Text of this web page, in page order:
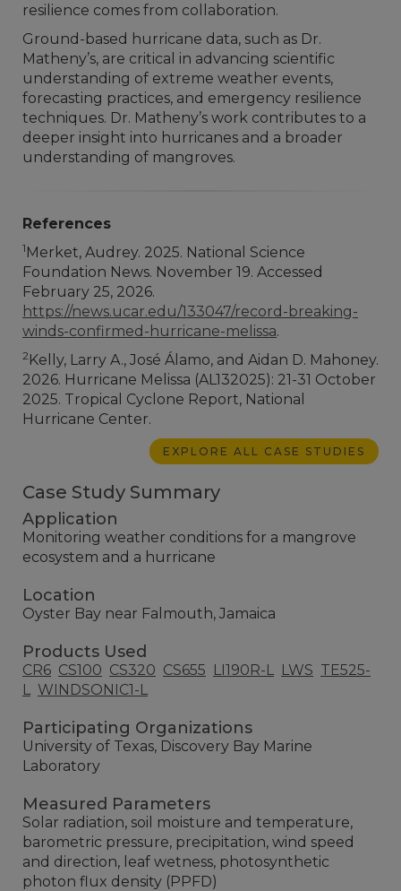
resilience comes from collaboration.
Ground-based hurricane data, such as Dr.
Matheny’s, are critical in advancing scientific
understanding of extreme weather events,
forecasting practices, and emergency resilience
techniques. Dr. Matheny’s work contributes to a
deeper insight into hurricanes and a broader
understanding of mangroves.
References
1 Merket, Audrey. 2025. National Science
Foundation News. November 19. Accessed
February 25, 2026.
https://news.ucar.edu/133047/record-breaking-
winds-confirmed-hurricane-melissa.
2Kelly, Larry A., José Álamo, and Aidan D. Mahoney.
2026. Hurricane Melissa (AL132025): 21-31 October
2025. Tropical Cyclone Report, National
Hurricane Center.
EXPLORE ALL CASE STUDIES
Case Study Summary
Application
Monitoring weather conditions for a mangrove
ecosystem and a hurricane
Location
Oyster Bay near Falmouth, Jamaica
Products Used
CR6 CS100 CS320 CS655 LI190R-L LWS TE525-
L WINDSONIC1-L
Participating Organizations
University of Texas, Discovery Bay Marine
Laboratory
Measured Parameters
Solar radiation, soil moisture and temperature,
barometric pressure, precipitation, wind speed
and direction, leaf wetness, photosynthetic
photon flux density (PPFD)